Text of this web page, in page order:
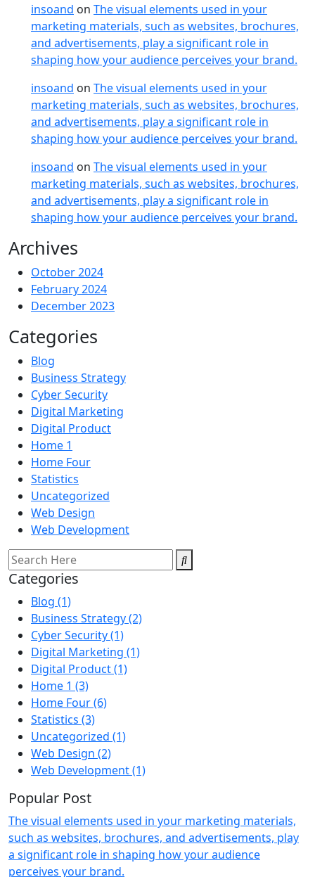
insoand on The visual elements used in your
marketing materials, such as websites, brochures,
and advertisements, play a significant role in
shaping how your audience perceives your brand.
insoand on The visual elements used in your
marketing materials, such as websites, brochures,
and advertisements, play a significant role in
shaping how your audience perceives your brand.
insoand on The visual elements used in your
marketing materials, such as websites, brochures,
and advertisements, play a significant role in
shaping how your audience perceives your brand.
Archives
October 2024
February 2024
December 2023
Categories
Blog
Business Strategy
Cyber Security
Digital Marketing
Digital Product
Home 1
Home Four
Statistics
Uncategorized
Web Design
Web Development
Categories
Blog (1)
Business Strategy(2)
Cyber Security(1)
Digital Marketing (1)
Digital Product(1)
Home 1 (3)
Home Four(6)
Statistics (3)
Uncategorized (1)
Web Design (2)
Web Development(1)
Popular Post
The visual elements used in your marketing materials,
such as websites, brochures, and advertisements, play
a significant role in shaping how your audience
perceives your brand.